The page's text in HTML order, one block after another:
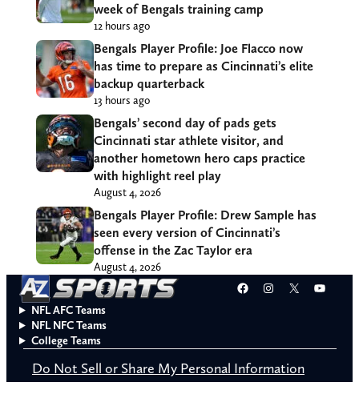
week of Bengals training camp
12 hours ago
Bengals Player Profile: Joe Flacco now
has time to prepare as Cincinnati’s elite
backup quarterback
13 hours ago
Bengals’ second day of pads gets
Cincinnati star athlete visitor, and
another hometown hero caps practice
with highlight reel play
August 4, 2026
Bengals Player Profile: Drew Sample has
seen every version of Cincinnati’s
offense in the Zac Taylor era
August 4, 2026
Facebook
Instagram
X
NFL AFC Teams
NFL NFC Teams
College Teams
Do Not Sell or Share My Personal Information